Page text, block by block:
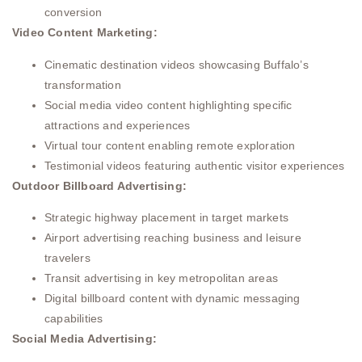
conversion
Video Content Marketing:
Cinematic destination videos showcasing Buffalo’s
transformation
Social media video content highlighting specific
attractions and experiences
Virtual tour content enabling remote exploration
Testimonial videos featuring authentic visitor experiences
Outdoor Billboard Advertising:
Strategic highway placement in target markets
Airport advertising reaching business and leisure
travelers
Transit advertising in key metropolitan areas
Digital billboard content with dynamic messaging
capabilities
Social Media Advertising: